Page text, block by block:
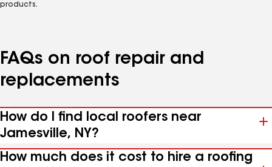
products.
FAQs on roof repair and
replacements
How do I find local roofers near
Jamesville, NY?
How much does it cost to hire a roofing